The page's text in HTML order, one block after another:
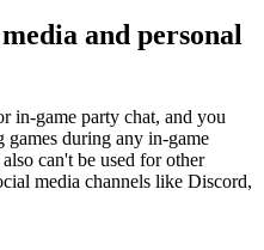
and personal
in-game party chat, and you
during any in-game
can't be used for other
media channels like Discord,